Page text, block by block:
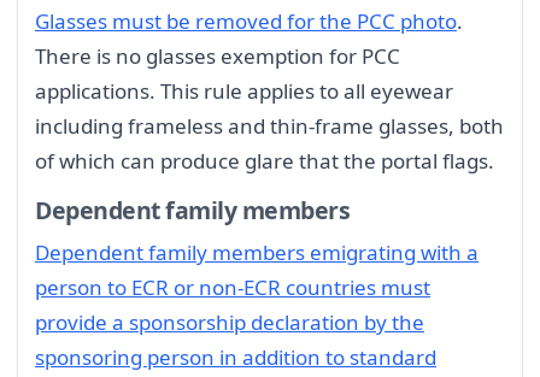
Glasses must be removed for the PCC photo.
There is no glasses exemption for PCC
applications. This rule applies to all eyewear
including frameless and thin-frame glasses, both
of which can produce glare that the portal flags.
Dependent family members
Dependent family members emigrating with a
person to ECR or non-ECR countries must
provide a sponsorship declaration by the
sponsoring person in addition to standard